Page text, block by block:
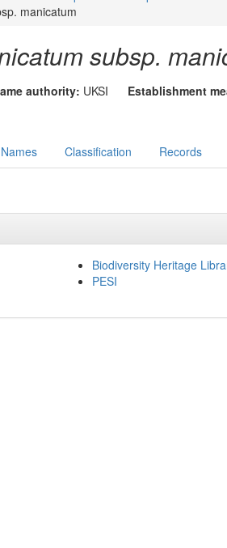
manicatum
subsp.
authority: UKSI Establishment
Names Classification Records
Biodiversity Heritage
PESI